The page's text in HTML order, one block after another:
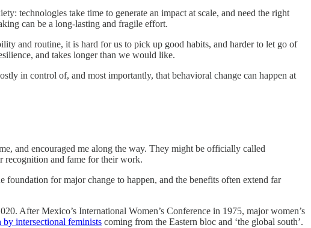
technologies take time to generate an impact at scale, and need the right
can be a long-lasting and fragile effort.
and routine, it is hard for us to pick up good habits, and harder to let go of
and takes longer than we would like.
in control of, and most importantly, that behavioral change can happen at
and encouraged me along the way. They might be officially called
recognition and fame for their work.
foundation for major change to happen, and the benefits often extend far
After Mexico’s International Women’s Conference in 1975, major women’s
intersectional feminists coming from the Eastern bloc and ‘the global south’.